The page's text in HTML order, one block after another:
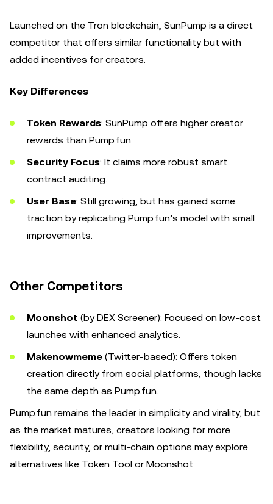
Launched on the Tron blockchain, SunPump is a direct
competitor that offers similar functionality but with
added incentives for creators.
Key Differences
Token Rewards: SunPump offers higher creator
rewards than Pump.fun.
Security Focus: It claims more robust smart
contract auditing.
User Base: Still growing, but has gained some
traction by replicating Pump.fun’s model with small
improvements.
Other Competitors
Moonshot (by DEX Screener): Focused on low-cost
launches with enhanced analytics.
Makenowmeme (Twitter-based): Offers token
creation directly from social platforms, though lacks
the same depth as Pump.fun.
Pump.fun remains the leader in simplicity and virality, but
as the market matures, creators looking for more
flexibility, security, or multi-chain options may explore
alternatives like Token Tool or Moonshot.